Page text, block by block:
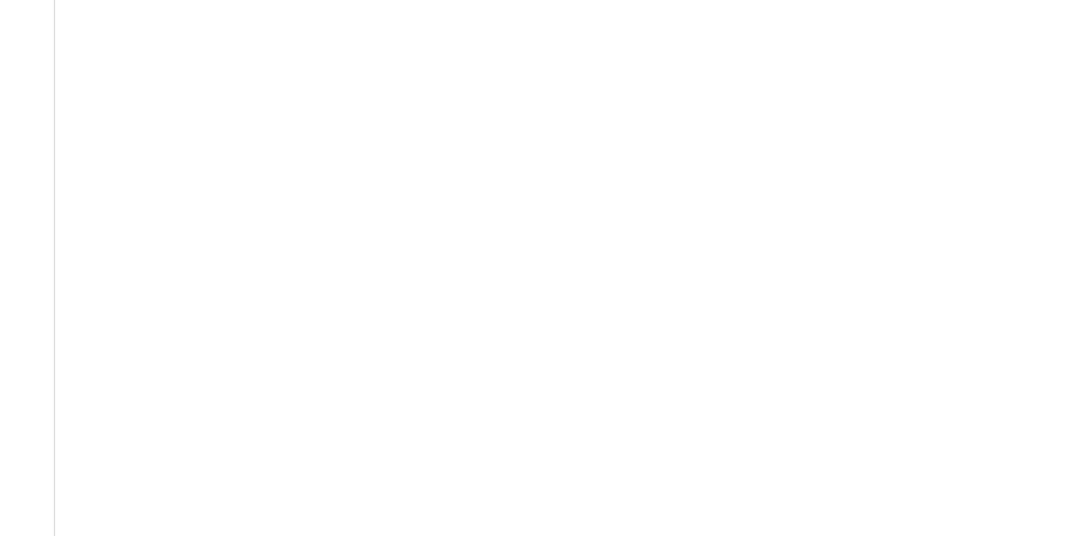
LEADERS
who sees something in you? Listen to them. They might be right.”
challenge and own their growth. “I see it all the time: they struggle to make decisions, to take criticism. But life won’t let you
classroom and the grace that found him on a campus he almost left behind. “If you’d told me then I’d be a
“But God uses weakness to show strength. I’m living proof of that.”